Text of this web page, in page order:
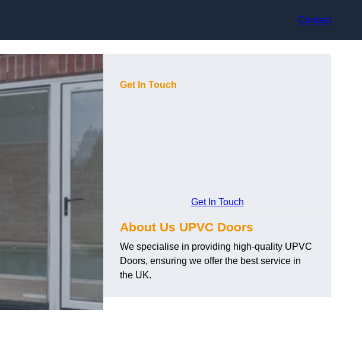
Contact
Get In Touch
Get In Touch
About Us UPVC Doors
We specialise in providing high-quality UPVC
Doors, ensuring we offer the best service in
the UK.